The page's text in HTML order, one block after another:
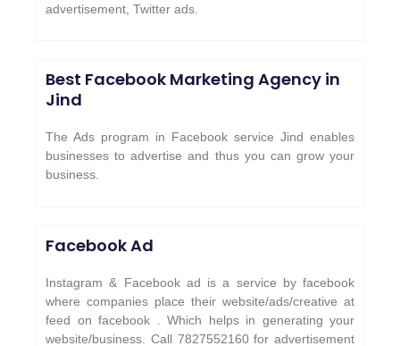
advertisement, Twitter ads.
Best Facebook Marketing Agency in
Jind
The Ads program in Facebook service Jind enables
businesses to advertise and thus you can grow your
business.
Facebook Ad
Instagram & Facebook ad is a service by facebook
where companies place their website/ads/creative at
feed on facebook . Which helps in generating your
website/business. Call 7827552160 for advertisement